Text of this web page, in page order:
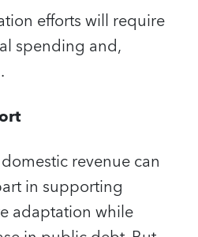
efforts will require
spending and,
revenue can
in supporting
adaptation while